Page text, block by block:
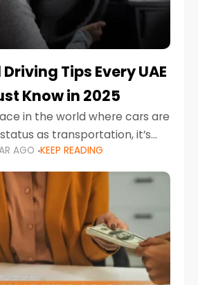
Tips Every UAE
Know in 2025
in the world where cars are
as transportation, it’s
luxury SUVs, and
dominate the highways
AGO KEEP READING